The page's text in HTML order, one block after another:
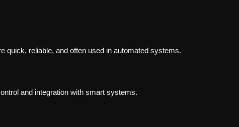
quick, reliable, and often used in automated systems.
and integration with smart systems.